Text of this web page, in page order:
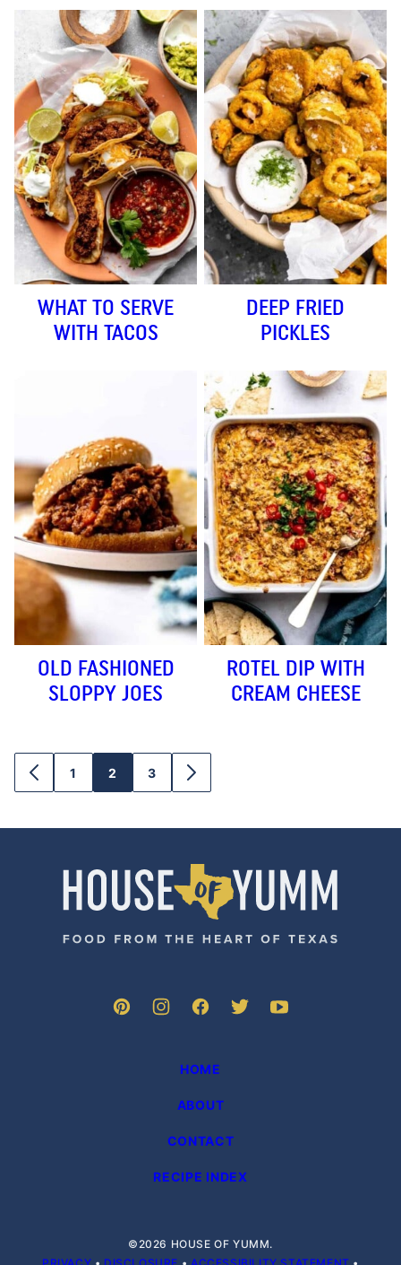
WHAT TO SERVE
WITH TACOS
DEEP FRIED
PICKLES
OLD FASHIONED
SLOPPY JOES
ROTEL DIP WITH
CREAM CHEESE
GO
PREVIOUS
GO
PAGE
1
GO
PAGE
2
GO
PAGE
3
GO
NEXT
House
HOME
ABOUT
CONTACT
RECIPE INDEX
©2026 HOUSE OF YUMM.